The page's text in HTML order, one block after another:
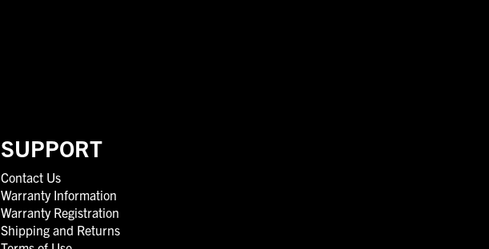
SUPPORT
Contact Us
Warranty Information
Warranty Registration
Shipping and Returns